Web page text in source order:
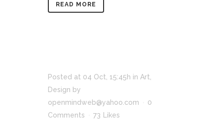
READ MORE
Posted at 04 Oct, 15:45h in Art
Design by
openmindweb@yahoo.com
0
Comments
73 Likes